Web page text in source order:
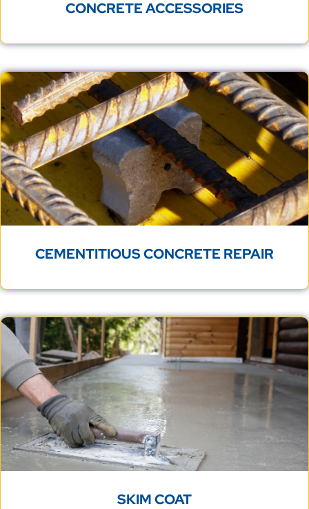
CONCRETE ACCESSORIES
CEMENTITIOUS CONCRETE REPAIR
SKIM COAT